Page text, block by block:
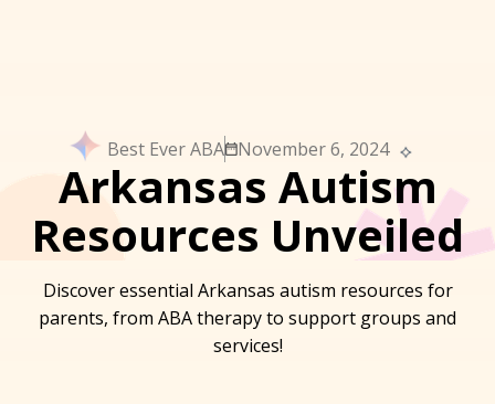
Best Ever ABA November 6, 2024
Arkansas Autism
Resources Unveiled
Discover essential Arkansas autism resources for
parents, from ABA therapy to support groups and
services!